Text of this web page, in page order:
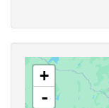
+
-